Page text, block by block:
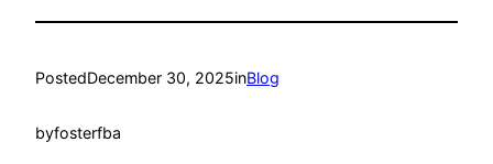
PostedDecember 30, 2025inBlog
byfosterfba